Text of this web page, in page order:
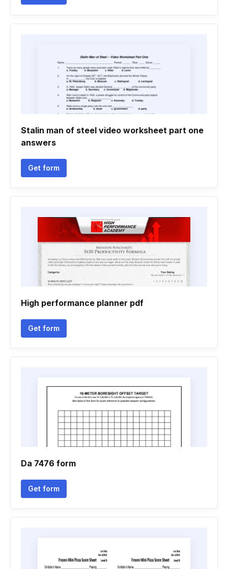
Stalin man of steel video worksheet part one
answers
Get form
High performance planner pdf
Get form
Da 7476 form
Get form